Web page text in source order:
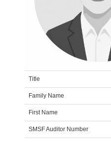
Title
Family Name
First Name
SMSF Auditor Number